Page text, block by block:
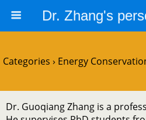
Categories › Energy
Dr. Guoqiang Zhang is a